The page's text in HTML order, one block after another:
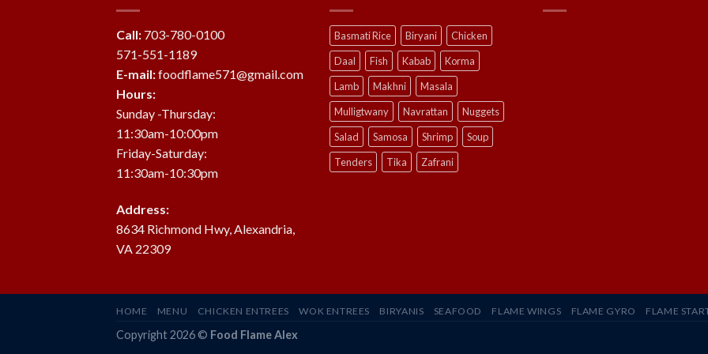
Call: 703-780-0100
571-551-1189
E-mail:foodflame571@gmail.com
Hours:
Sunday -Thursday:
11:30am-10:00pm
Friday-Saturday:
11:30am-10:30pm
Address:
8634 Richmond Hwy, Alexandria,
VA 22309
Basmati Rice Biryani
Chicken
Daal
Fish Kabab
Korma
Lamb
Makhni
Masala
Mulligtwany
Navrattan
Nuggets
Salad
Samosa Shrimp
Soup
Tenders
Tika Zafrani
HOME MENU CHICKEN ENTREES WOK ENTREES BIRYANIS SEAFOOD FLAME WINGS FLAME GYRO FLAME
Copyright 2026 © Food Flame Alex